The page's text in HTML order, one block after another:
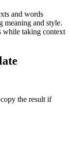
and words
meaning and style.
while taking context
the result if